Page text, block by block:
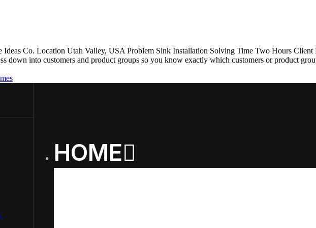
Co. Location Utah Valley, USA Problem Sink Installation Solving Time Two Hours Client
down into customers and product groups so you know exactly which customers or product
HOME